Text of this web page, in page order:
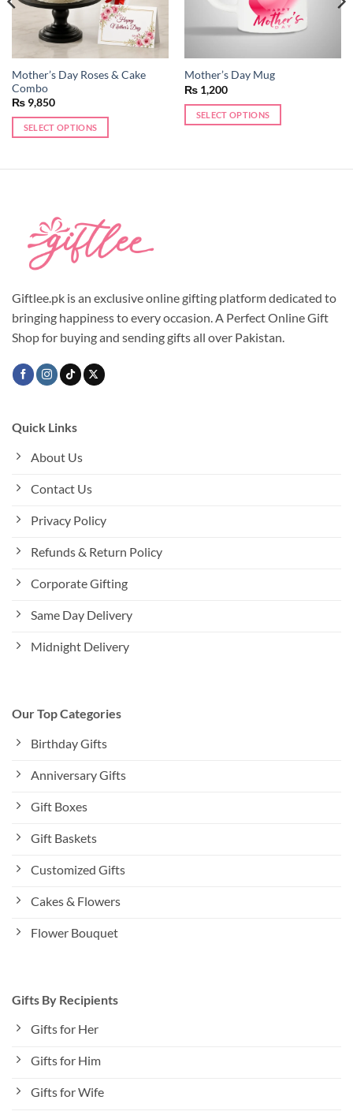
Mother’s Day Roses & Cake
Combo
₨9,850
SELECT OPTIONS
Mother’s Day Mug
₨1,200
SELECT OPTIONS
on
the
product
Giftlee.pk is an exclusive online gifting platform dedicated to
bringing happiness to every occasion. A Perfect Online Gift
Shop for buying and sending gifts all over Pakistan.
Quick Links
About Us
Contact Us
Privacy Policy
Refunds & Return Policy
Corporate Gifting
Same Day Delivery
Midnight Delivery
Our Top Categories
Birthday Gifts
Anniversary Gifts
Gift Boxes
Gift Baskets
Customized Gifts
Cakes & Flowers
Flower Bouquet
Gifts By Recipients
Gifts for Her
Gifts for Him
Gifts for Wife